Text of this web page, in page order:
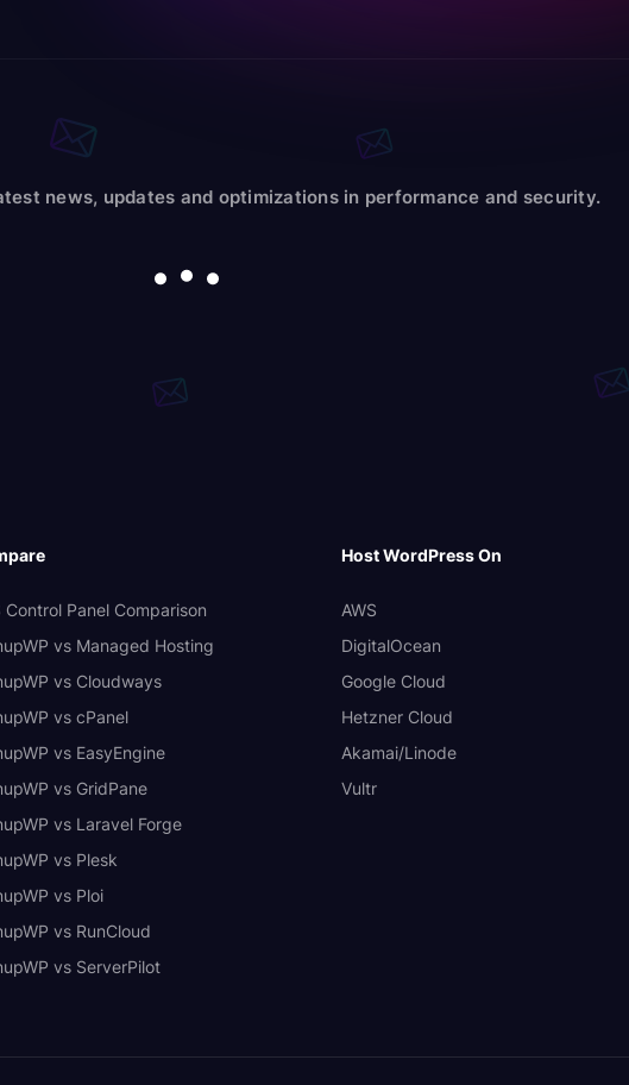
news, updates and optimizations in performance and security.
Control Panel Comparison
vs Managed Hosting
vs Cloudways
vs cPanel
vs EasyEngine
vs GridPane
vs Laravel Forge
vs Plesk
vs Ploi
vs RunCloud
vs ServerPilot
Host WordPress On
AWS
DigitalOcean
Google Cloud
Hetzner Cloud
Akamai/Linode
Vultr